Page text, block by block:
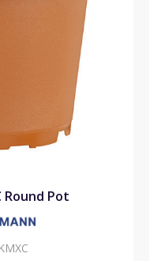
Round Pot